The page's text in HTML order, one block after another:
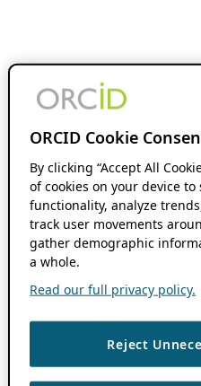
ORCID Cookie
By clicking “Accept All
of cookies on your device
functionality, analyze
track user movements
gather demographic
a whole.
Read our full privacy policy.
Reject